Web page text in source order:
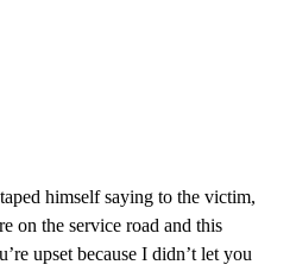
himself saying to the victim,
on the service road and this
upset because I didn’t let you